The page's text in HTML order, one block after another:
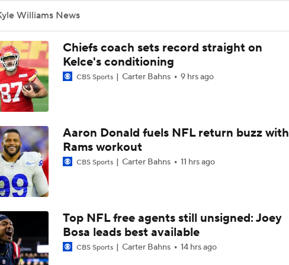
How Bengals Plan to Protect Joe Burrow in 2026
NFL Training Camp Buying or Lying: A.J. Brown Will Have 1,200
Receiving Yards
QB Drake Maye Entering Year 3 With Patriots
Patriots Begin Training Camp Ahead Of 2026 Season
Bears Offseason Did Not Inspire Much Confidence
Texans' Elite Defense Looks to Lead NFL Again
Williams News
Chiefs coach sets record straight on
Kelce's conditioning
CBS Sports Carter Bahns 9 hrs ago
Aaron Donald fuels NFL return buzz with
Rams workout
CBS Sports Carter Bahns 11 hrs ago
Top NFL free agents still unsigned: Joey
Bosa leads best available
CBS Sports Carter Bahns 14 hrs ago